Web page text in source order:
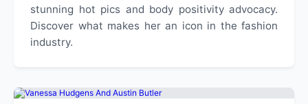
stunning hot pics and body positivity advocacy.
Discover what makes her an icon in the fashion
industry.